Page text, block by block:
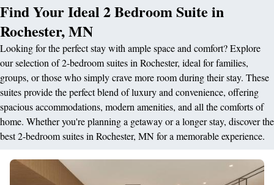
Find Your Ideal 2 Bedroom Suite in
Rochester, MN
Looking for the perfect stay with ample space and comfort? Explore
our selection of 2-bedroom suites in Rochester, ideal for families,
groups, or those who simply crave more room during their stay. These
suites provide the perfect blend of luxury and convenience, offering
spacious accommodations, modern amenities, and all the comforts of
home. Whether you're planning a getaway or a longer stay, discover the
best 2-bedroom suites in Rochester, MN for a memorable experience.